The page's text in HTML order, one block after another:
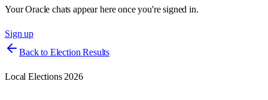
Your Oracle chats appear here once you're signed in.
Sign up
Back to Election Results
Local Elections 2026